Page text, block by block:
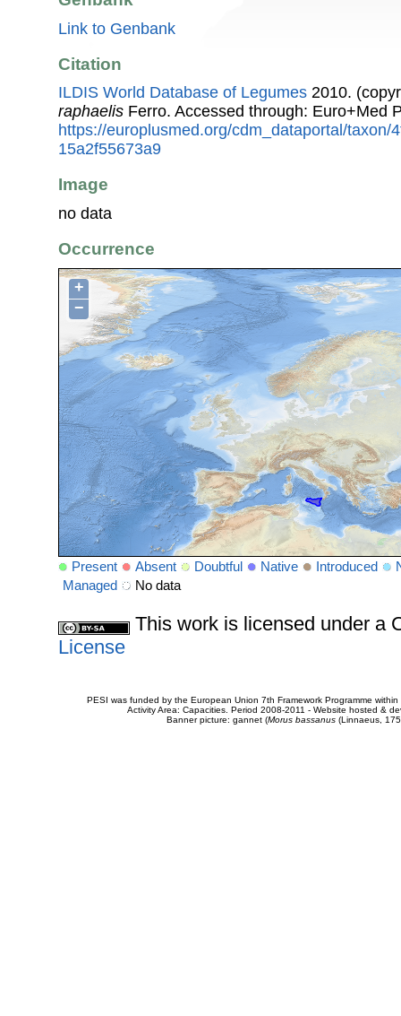
Link to Genbank
Citation
ILDIS World Database of Legumes 2010.
raphaelis Ferro. Accessed through: Euro+Med
https://europlusmed.org/cdm_dataportal/taxon/
15a2f55673a9
Image
no data
Occurrence
+
−
Present Absent Doubtful Native Introduced
Managed
No data
This work is licensed under a
License
PESI was funded by the European Union 7th Framework Programme
Activity Area: Capacities. Period 2008-2011 - Website hosted &
Banner picture: gannet (Morus bassanus(Linnaeus,